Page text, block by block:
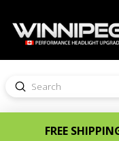
Search
Submit
FREE